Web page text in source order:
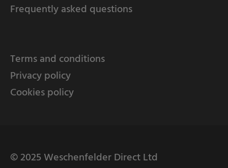
Frequently asked questions
Terms and conditions
Privacy policy
Cookies policy
© 2025 Weschenfelder Direct Ltd